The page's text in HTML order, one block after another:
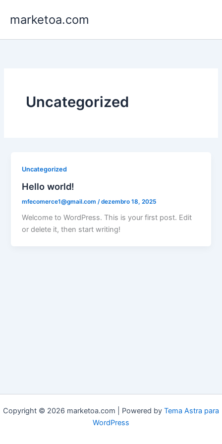
para
conteúdo
marketoa.com
Uncategorized
Uncategorized
Hello world!
mfecomerce1@gmail.com /dezembro 18, 2025
Welcome to WordPress. This is your first post. Edit
or delete it, then start writing!
Copyright © 2026 marketoa.com | Powered by Tema Astra para
WordPress